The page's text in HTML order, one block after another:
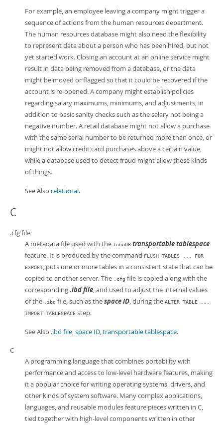
For example, an employee leaving a company might trigger a
sequence of actions from the human resources department.
The human resources database might also need the flexibility
to represent data about a person who has been hired, but not
yet started work. Closing an account at an online service might
result in data being removed from a database, or the data
might be moved or flagged so that it could be recovered if the
account is re-opened. A company might establish policies
regarding salary maximums, minimums, and adjustments, in
addition to basic sanity checks such as the salary not being a
negative number. A retail database might not allow a purchase
with the same serial number to be returned more than once, or
might not allow credit card purchases above a certain value,
while a database used to detect fraud might allow these kinds
of things.
See Also relational.
C
.cfg file
A metadata file used with the InnoDB transportable tablespace
feature. It is produced by the command FLUSH TABLES ... FOR
EXPORT, puts one or more tables in a consistent state that can be
copied to another server. The
.cfg file is copied along with the
corresponding.ibd file, and used to adjust the internal values
of the
.ibd file, such as thespace ID, during the ALTER TABLE ...
IMPORT TABLESPACE step.
See Also .ibd file,space ID,transportable tablespace.
C
A programming language that combines portability with
performance and access to low-level hardware features, making
it a popular choice for writing operating systems, drivers, and
other kinds of system software. Many complex applications,
languages, and reusable modules feature pieces written in C,
tied together with high-level components written in other